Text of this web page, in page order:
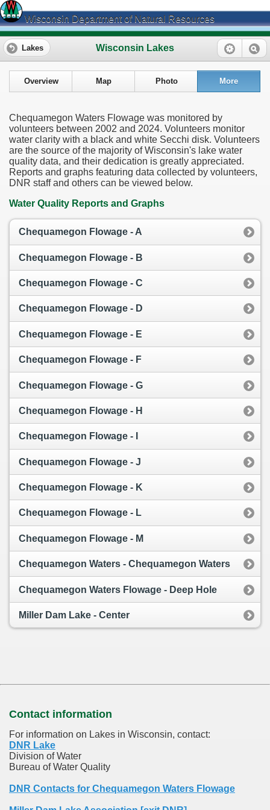
Wisconsin Department of Natural Resources
Wisconsin Lakes
Lakes
Overview Map Photo More
Chequamegon Waters Flowage was monitored by
volunteers between 2002 and 2024. Volunteers monitor
water clarity with a black and white Secchi disk. Volunteers
are the source of the majority of Wisconsin's lake water
quality data, and their dedication is greatly appreciated.
Reports and graphs featuring data collected by volunteers,
DNR staff and others can be viewed below.
Water Quality Reports and Graphs
Chequamegon Flowage - A
Chequamegon Flowage - B
Chequamegon Flowage - C
Chequamegon Flowage - D
Chequamegon Flowage - E
Chequamegon Flowage - F
Chequamegon Flowage - G
Chequamegon Flowage - H
Chequamegon Flowage - I
Chequamegon Flowage - J
Chequamegon Flowage - K
Chequamegon Flowage - L
Chequamegon Flowage - M
Chequamegon Waters - Chequamegon Waters
Chequamegon Waters Flowage - Deep Hole
Miller Dam Lake - Center
Contact information
For information on Lakes in Wisconsin, contact:
DNR Lake
Division of Water
Bureau of Water Quality
DNR Contacts for Chequamegon Waters Flowage